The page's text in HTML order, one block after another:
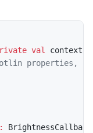
val context
properties, use
: BrightnessCallback